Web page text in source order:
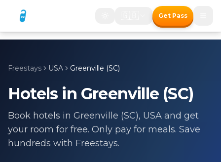
Get Pass
Freestays USA Greenville (SC)
Hotels in Greenville (SC)
Book hotels in Greenville (SC), USA and get
your room for free. Only pay for meals. Save
hundreds with Freestays.